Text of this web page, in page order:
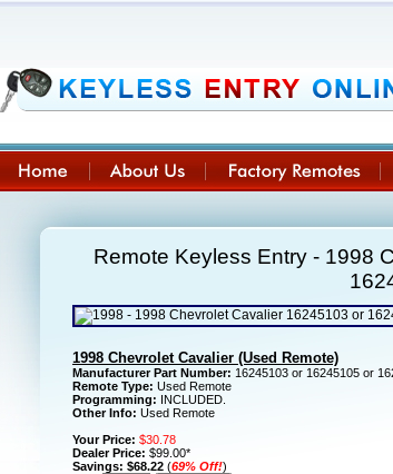
Remote Keyless Entry - 1998
1998 Chevrolet Cavalier (Used Remote)
Manufacturer Part Number: 16245103 or 16245105 or
Remote Type: Used Remote
Programming: INCLUDED.
Other Info: Used Remote
Your Price: $30.78
Dealer Price: $99.00*
Savings: $68.22 (69% Off!)